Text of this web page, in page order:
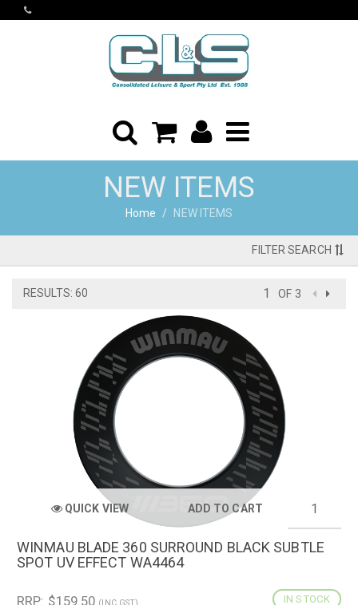
NEW ITEMS
Home NEW ITEMS
FILTER SEARCH
RESULTS: 60 OF 3
QUICK VIEW ADD TO CART
WINMAU BLADE 360 SURROUND BLACK SUBTLE
SPOT UV EFFECT WA4464
IN STOCK
RRP: $159.50